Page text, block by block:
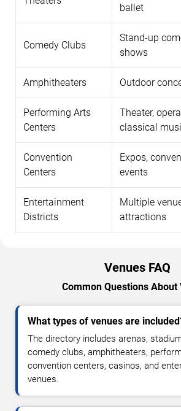
ballet
Comedy Clubs
Stand-up
shows
Amphitheaters Outdoor
Performing Arts
Centers
Theater,
classical
Convention
Centers
Expos,
events
Entertainment
Districts
Multiple
attractions
Venues FAQ
Common Questions About
What types of venues are
The directory includes arenas,
comedy clubs, amphitheaters,
convention centers, casinos, and
venues.